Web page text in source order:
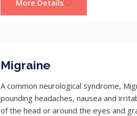
More Details
Migraine
A common neurological syndrome,
pounding headaches, nausea and
of the head or around the eyes and